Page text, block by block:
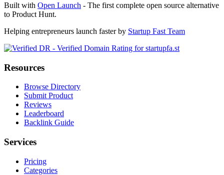
Built with Open Launch - The first complete open source alternative
to Product Hunt.
Helping entrepreneurs launch faster by Startup Fast Team
Resources
Browse Directory
Submit Product
Reviews
Leaderboard
Backlink Guide
Services
Pricing
Categories